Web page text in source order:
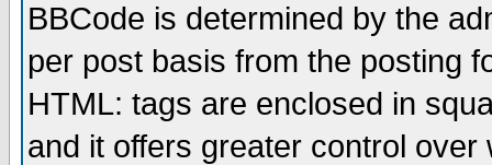
BBCode is determined by the
per post basis from the posting
HTML: tags are enclosed in
and it offers greater control